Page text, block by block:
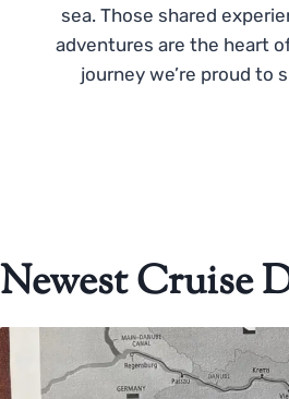
sea. Those shared
adventures are the heart
journey we’re proud to
Newest Cruise